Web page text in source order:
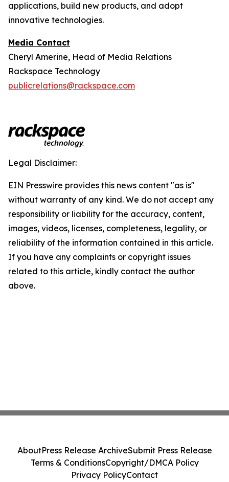
applications, build new products, and adopt
innovative technologies.
Media Contact
Cheryl Amerine, Head of Media Relations
Rackspace Technology
publicrelations@rackspace.com
Legal Disclaimer:
EIN Presswire provides this news content "as is"
without warranty of any kind. We do not accept any
responsibility or liability for the accuracy, content,
images, videos, licenses, completeness, legality, or
reliability of the information contained in this article.
If you have any complaints or copyright issues
related to this article, kindly contact the author
above.
AboutPress Release ArchiveSubmit Press Release
Terms & ConditionsCopyright/DMCA Policy
Privacy PolicyContact